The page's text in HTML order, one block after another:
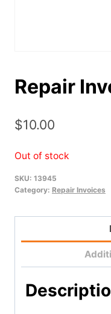
Repair
$10.00
Out of stock
SKU: 13945
Category: Repair Invoices